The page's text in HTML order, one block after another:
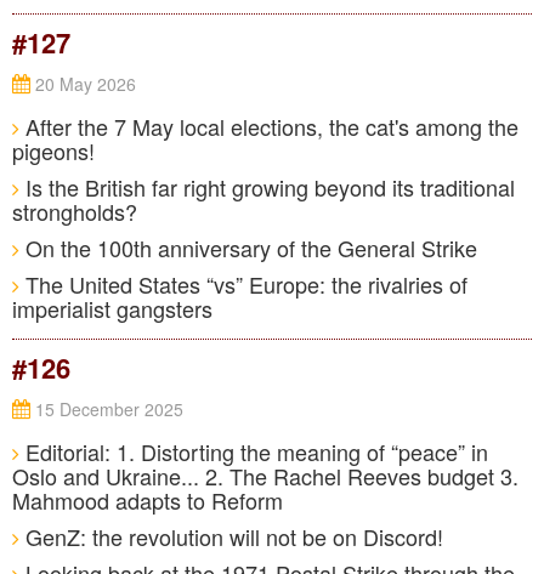
#127
20 May 2026
After the 7 May local elections, the cat's among the
pigeons!
Is the British far right growing beyond its traditional
strongholds?
On the 100th anniversary of the General Strike
The United States “vs” Europe: the rivalries of
imperialist gangsters
#126
15 December 2025
Editorial: 1. Distorting the meaning of “peace” in
Oslo and Ukraine... 2. The Rachel Reeves budget 3.
Mahmood adapts to Reform
GenZ: the revolution will not be on Discord!